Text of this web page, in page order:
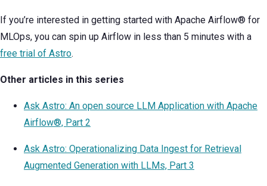
If you’re interested in getting started with Apache Airflow® for
MLOps, you can spin up Airflow in less than 5 minutes with a
free trial of Astro.
Other articles in this series
Ask Astro: An open source LLM Application with Apache
Airflow®, Part 2
Ask Astro: Operationalizing Data Ingest for Retrieval
Augmented Generation with LLMs, Part 3